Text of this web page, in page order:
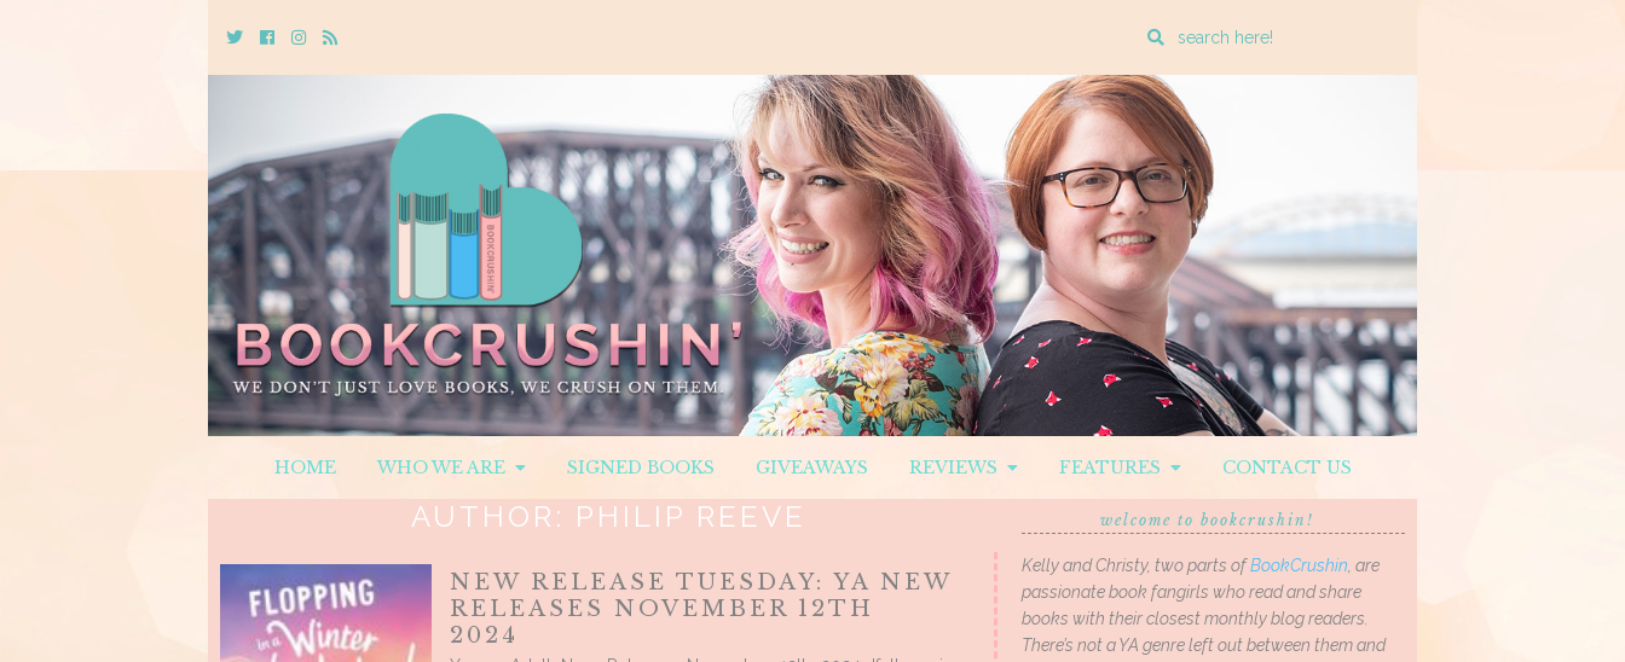
TwitterCebookInstagram
Rss
Enter
search
query
HOME WHO WE ARE SIGNED BOOKS GIVEAWAYS REVIEWS FEATURES CONTACT US
AUTHOR: PHILIP REEVE
NEW RELEASE TUESDAY: YA NEW
RELEASES NOVEMBER 12TH
2024
welcome to bookcrushin!
Kelly and Christy, two parts ofBookCrushin, are
passionate book fangirls who read and share
books with their closest monthly blog readers.
There’s not a YA genre left out between them and